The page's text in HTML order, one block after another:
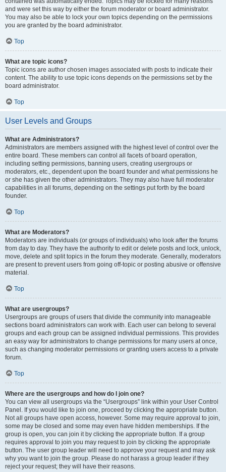
and were set this way by either the forum moderator or board administrator.
You may also be able to lock your own topics depending on the permissions
you are granted by the board administrator.
Top
What are topic icons?
Topic icons are author chosen images associated with posts to indicate their
content. The ability to use topic icons depends on the permissions set by the
board administrator.
Top
User Levels and Groups
What are Administrators?
Administrators are members assigned with the highest level of control over the
entire board. These members can control all facets of board operation,
including setting permissions, banning users, creating usergroups or
moderators, etc., dependent upon the board founder and what permissions he
or she has given the other administrators. They may also have full moderator
capabilities in all forums, depending on the settings put forth by the board
founder.
Top
What are Moderators?
Moderators are individuals (or groups of individuals) who look after the forums
from day to day. They have the authority to edit or delete posts and lock, unlock,
move, delete and split topics in the forum they moderate. Generally, moderators
are present to prevent users from going off-topic or posting abusive or offensive
material.
Top
What are usergroups?
Usergroups are groups of users that divide the community into manageable
sections board administrators can work with. Each user can belong to several
groups and each group can be assigned individual permissions. This provides
an easy way for administrators to change permissions for many users at once,
such as changing moderator permissions or granting users access to a private
forum.
Top
Where are the usergroups and how do I join one?
You can view all usergroups via the “Usergroups” link within your User Control
Panel. If you would like to join one, proceed by clicking the appropriate button.
Not all groups have open access, however. Some may require approval to join,
some may be closed and some may even have hidden memberships. If the
group is open, you can join it by clicking the appropriate button. If a group
requires approval to join you may request to join by clicking the appropriate
button. The user group leader will need to approve your request and may ask
why you want to join the group. Please do not harass a group leader if they
reject your request; they will have their reasons.